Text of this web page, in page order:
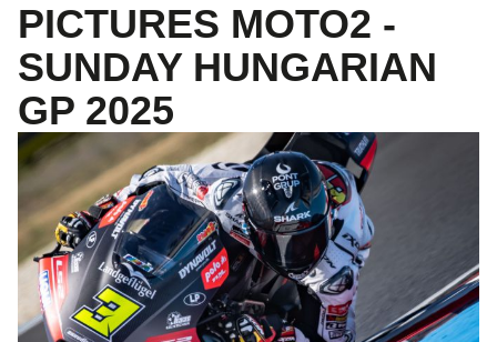
PICTURES MOTO2 -
SUNDAY HUNGARIAN
GP 2025